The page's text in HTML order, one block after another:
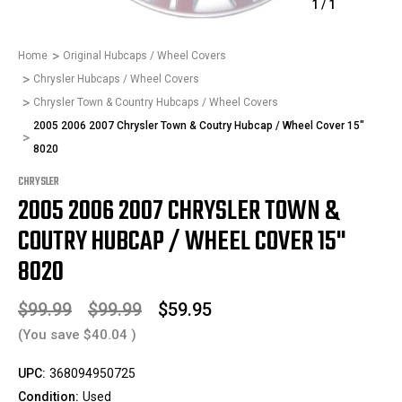
1 / 1
Home
Original Hubcaps / Wheel Covers
Chrysler Hubcaps / Wheel Covers
Chrysler Town & Country Hubcaps / Wheel Covers
2005 2006 2007 Chrysler Town & Coutry Hubcap / Wheel Cover 15"
8020
CHRYSLER
2005 2006 2007 CHRYSLER TOWN &
COUTRY HUBCAP / WHEEL COVER 15"
8020
$99.99 $99.99 $59.95
(You save $40.04 )
UPC: 368094950725
Condition: Used